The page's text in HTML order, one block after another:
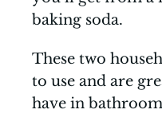
baking soda.
These two
to use and are
have in